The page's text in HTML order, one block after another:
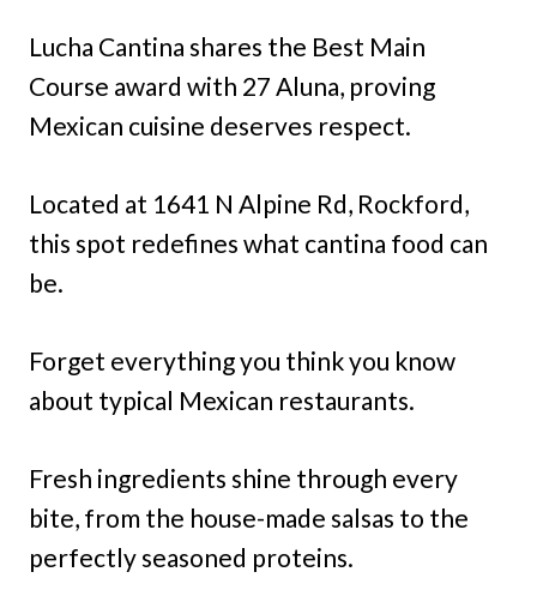
Lucha Cantina shares the Best Main
Course award with 27 Aluna, proving
Mexican cuisine deserves respect.
Located at 1641 N Alpine Rd, Rockford,
this spot redefines what cantina food can
be.
Forget everything you think you know
about typical Mexican restaurants.
Fresh ingredients shine through every
bite, from the house-made salsas to the
perfectly seasoned proteins.